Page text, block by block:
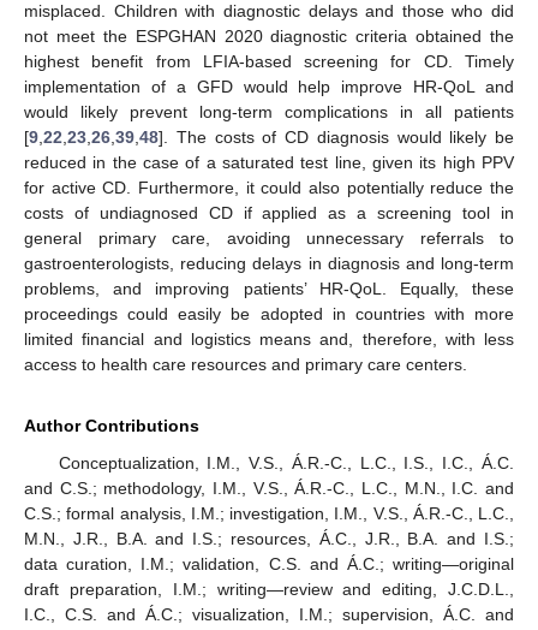
misplaced. Children with diagnostic delays and those who did
not meet the ESPGHAN 2020 diagnostic criteria obtained the
highest benefit from LFIA-based screening for CD. Timely
implementation of a GFD would help improve HR-QoL and
would likely prevent long-term complications in all patients
[9 22 23 26 39 48]. The costs of CD diagnosis would likely be
reduced in the case of a saturated test line, given its high PPV
for active CD. Furthermore, it could also potentially reduce the
costs of undiagnosed CD if applied as a screening tool in
general primary care, avoiding unnecessary referrals to
gastroenterologists, reducing delays in diagnosis and long-term
problems, and improving patients’ HR-QoL. Equally, these
proceedings could easily be adopted in countries with more
limited financial and logistics means and, therefore, with less
access to health care resources and primary care centers.
Author Contributions
Conceptualization, I.M., V.S., Á.R.-C., L.C., I.S., I.C., Á.C.
and C.S.; methodology, I.M., V.S., Á.R.-C., L.C., M.N., I.C. and
C.S.; formal analysis, I.M.; investigation, I.M., V.S., Á.R.-C., L.C.,
M.N., J.R., B.A. and I.S.; resources, Á.C., J.R., B.A. and I.S.;
data curation, I.M.; validation, C.S. and Á.C.; writing—original
draft preparation, I.M.; writing—review and editing, J.C.D.L.,
I.C., C.S. and Á.C.; visualization, I.M.; supervision, Á.C. and